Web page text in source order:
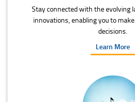
Stay connected with the evolving
innovations, enabling you to
decisions.
Learn More